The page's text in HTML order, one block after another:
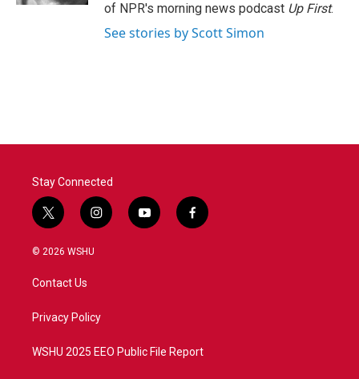
of NPR's morning news podcast Up First.
See stories by Scott Simon
Stay Connected
t
w
i
t
e
i
n
a
y
o
f
a
© 2026 WSHU
Contact Us
Privacy Policy
WSHU 2025 EEO Public File Report